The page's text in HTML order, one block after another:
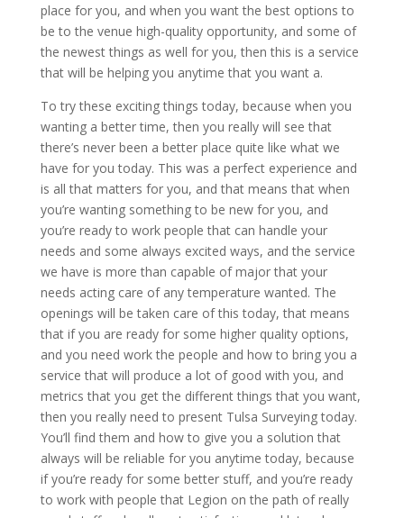
place for you, and when you want the best options to
be to the venue high-quality opportunity, and some of
the newest things as well for you, then this is a service
that will be helping you anytime that you want a.
To try these exciting things today, because when you
wanting a better time, then you really will see that
there’s never been a better place quite like what we
have for you today. This was a perfect experience and
is all that matters for you, and that means that when
you’re wanting something to be new for you, and
you’re ready to work people that can handle your
needs and some always excited ways, and the service
we have is more than capable of major that your
needs acting care of any temperature wanted. The
openings will be taken care of this today, that means
that if you are ready for some higher quality options,
and you need work the people and how to bring you a
service that will produce a lot of good with you, and
metrics that you get the different things that you want,
then you really need to present Tulsa Surveying today.
You’ll find them and how to give you a solution that
always will be reliable for you anytime today, because
if you’re ready for some better stuff, and you’re ready
to work with people that Legion on the path of really